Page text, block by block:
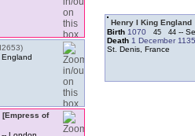
Henry I King England
Birth 1070 45 44--
Death 1 December 1135
St. Denis, France